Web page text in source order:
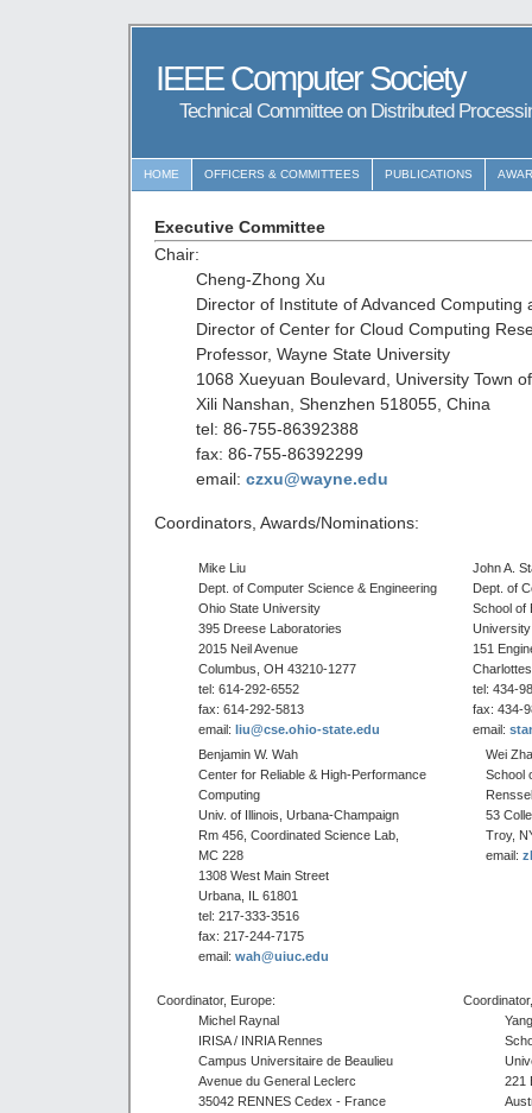
IEEE Computer Society
Technical Committee on Distributed
HOME OFFICERS & COMMITTEES PUBLICATIONS
Executive Committee
Chair:
Cheng-Zhong Xu
Director of Institute of Advanced Computing
Director of Center for Cloud Computing
Professor, Wayne State University
1068 Xueyuan Boulevard, University Town
Xili Nanshan, Shenzhen 518055, China
tel: 86-755-86392388
fax: 86-755-86392299
email: czxu@wayne.edu
Coordinators, Awards/Nominations:
Mike Liu
Dept. of Computer Science & Engineering
Ohio State University
395 Dreese Laboratories
2015 Neil Avenue
Columbus, OH 43210-1277
tel: 614-292-6552
fax: 614-292-5813
email: liu@cse.ohio-state.edu
John A.
Dept. of
School of
151
tel: 434-
fax: 434-
email:
Benjamin W. Wah
Center for Reliable & High-Performance
Computing
Univ. of Illinois, Urbana-Champaign
Rm 456, Coordinated Science Lab,
MC 228
1308 West Main Street
Urbana, IL 61801
tel: 217-333-3516
fax: 217-244-7175
email: wah@uiuc.edu
Wei
School
53
Troy,
email:
Coordinator, Europe:
Michel Raynal
IRISA / INRIA Rennes
Campus Universitaire de Beaulieu
Avenue du General Leclerc
35042 RENNES Cedex - France
221